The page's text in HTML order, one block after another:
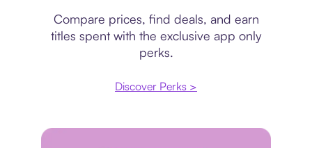
Compare prices, find deals, and earn
titles spent with the exclusive app only
perks.
Discover Perks >